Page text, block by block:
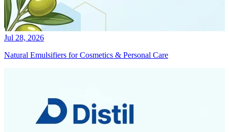
Jul 28, 2026
Natural Emulsifiers for Cosmetics & Personal Care